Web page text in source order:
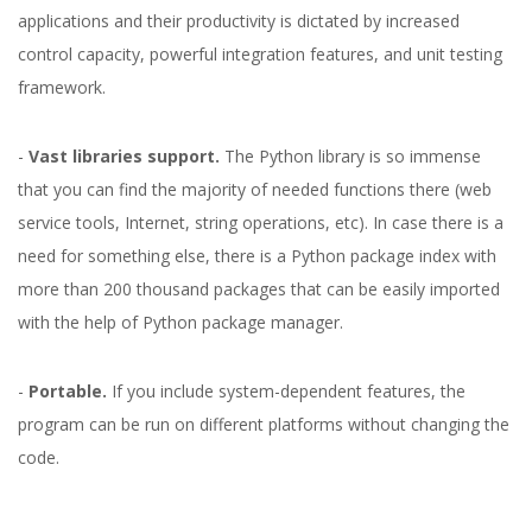
applications and their productivity is dictated by increased
control capacity, powerful integration features, and unit testing
framework.
- Vast libraries support. The Python library is so immense
that you can find the majority of needed functions there (web
service tools, Internet, string operations, etc). In case there is a
need for something else, there is a Python package index with
more than 200 thousand packages that can be easily imported
with the help of Python package manager.
- Portable. If you include system-dependent features, the
program can be run on different platforms without changing the
code.